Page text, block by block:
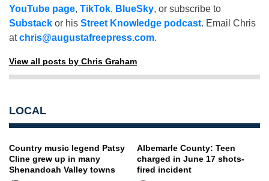
YouTube page, TikTok, BlueSky, or subscribe to
Substack or his Street Knowledge podcast. Email Chris
atchris@augustafreepress.com.
View all posts by Chris Graham
LOCAL
Country music legend Patsy
Cline grew up in many
Shenandoah Valley towns
Albemarle County: Teen
charged in June 17 shots-
fired incident